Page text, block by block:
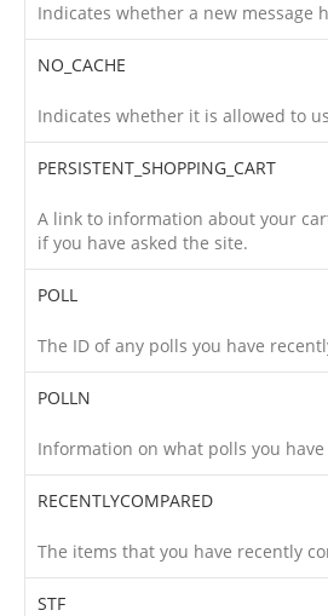
Indicates whether a new message
NO_CACHE
Indicates whether it is allowed to
PERSISTENT_SHOPPING_CART
A link to information about your
if you have asked the site.
POLL
The ID of any polls you have
POLLN
Information on what polls you have
RECENTLYCOMPARED
The items that you have recently
STF